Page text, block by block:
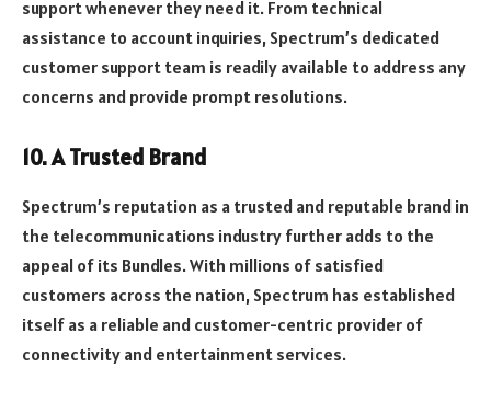
support whenever they need it. From technical
assistance to account inquiries, Spectrum’s dedicated
customer support team is readily available to address any
concerns and provide prompt resolutions.
10. A Trusted Brand
Spectrum’s reputation as a trusted and reputable brand in
the telecommunications industry further adds to the
appeal of its Bundles. With millions of satisfied
customers across the nation, Spectrum has established
itself as a reliable and customer-centric provider of
connectivity and entertainment services.